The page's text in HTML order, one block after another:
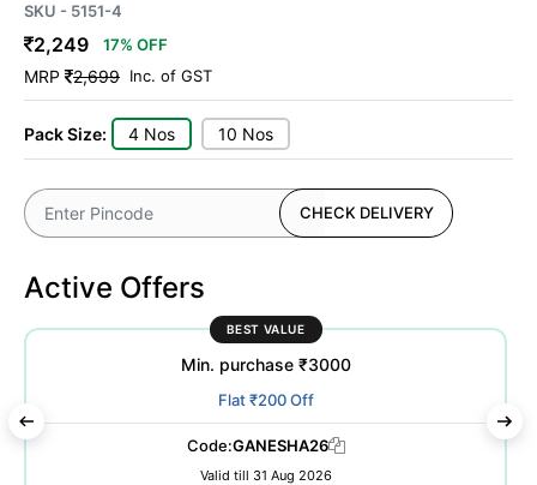
SKU - 5151-4
2,249 17% OFF
MRP 2,699 Inc. of GST
Pack Size: 4 Nos 10 Nos
CHECK DELIVERY
Active Offers
BEST VALUE
Min. purchase ₹3000
Flat ₹200 Off
Code:GANESHA26
Valid till 31 Aug 2026